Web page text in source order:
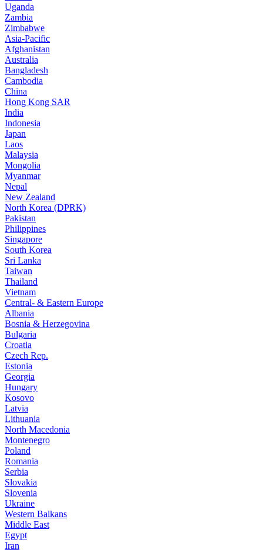
Uganda
Zambia
Zimbabwe
Asia-Pacific
Afghanistan
Australia
Bangladesh
Cambodia
China
Hong Kong SAR
India
Indonesia
Japan
Laos
Malaysia
Mongolia
Myanmar
Nepal
New Zealand
North Korea (DPRK)
Pakistan
Philippines
Singapore
South Korea
Sri Lanka
Taiwan
Thailand
Vietnam
Central- & Eastern Europe
Albania
Bosnia & Herzegovina
Bulgaria
Croatia
Czech Rep.
Estonia
Georgia
Hungary
Kosovo
Latvia
Lithuania
North Macedonia
Montenegro
Poland
Romania
Serbia
Slovakia
Slovenia
Ukraine
Western Balkans
Middle East
Egypt
Iran